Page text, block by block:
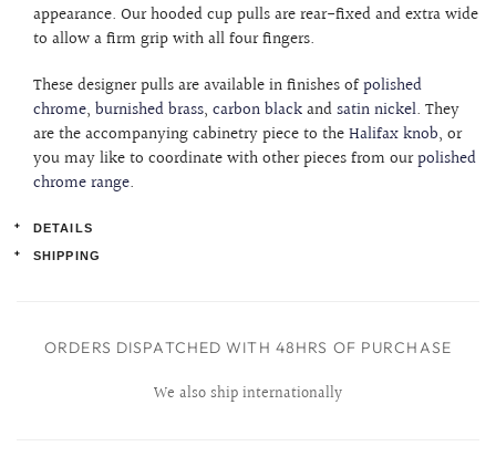
appearance. Our hooded cup pulls are rear-fixed and extra wide
to allow a firm grip with all four fingers.
These designer pulls are available in finishes ofpolished
chrome, burnished brass, carbon blackandsatin nickel. They
are the accompanying cabinetry piece to theHalifax knob, or
you may like to coordinate with other pieces from ourpolished
chrome range.
DETAILS
Centres: 96mm (length between screw holes)
Projection: 18mm
SHIPPING
ORDERS DISPATCHED WITH 48HRS OF PURCHASE
We also ship internationally